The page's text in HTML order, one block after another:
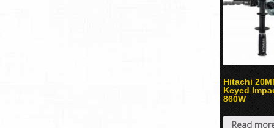
Hitachi
Keyed
860W
Read